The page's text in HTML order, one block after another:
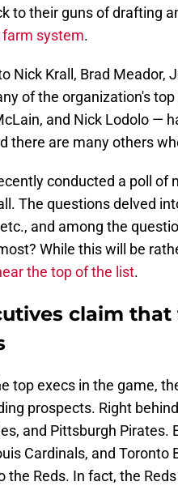
to their guns of drafting
system.
Nick Krall, Brad Meador,
of the organization's
and Nick Lodolo —
there are many others
conducted a poll
The questions delved
and among the
While this will be
the top of the list.
claim
top execs in the game,
prospects. Right
and Pittsburgh Pirates.
Cardinals, and
the Reds. In fact, the